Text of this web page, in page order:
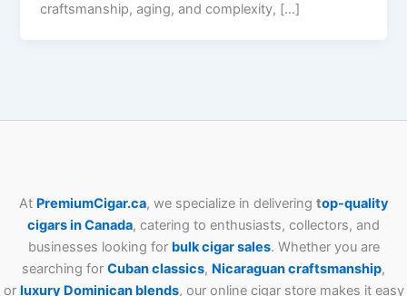
craftsmanship, aging, and complexity, […]
At PremiumCigar.ca, we specialize in delivering top-quality
cigars in Canada, catering to enthusiasts, collectors, and
businesses looking for bulk cigar sales. Whether you are
searching for Cubanclassics, Nicaraguan craftsmanship,
or luxury Dominican blends, our online cigar store makes it easy